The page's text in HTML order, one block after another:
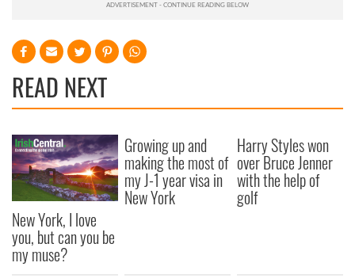
READ NEXT
New York, I love
you, but can you be
my muse?
Growing up and
making the most of
my J-1 year visa in
New York
Harry Styles won
over Bruce Jenner
with the help of
golf